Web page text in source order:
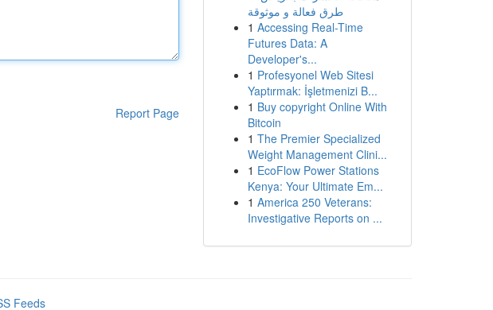
Report Page
طرق فعالة و موثوقة
1 Accessing Real-Time
Futures Data: A
Developer's...
1 Profesyonel Web Sitesi
Yaptırmak: İşletmenizi B...
1 Buy copyright Online With
Bitcoin
1 The Premier Specialized
Weight Management Clini...
1 EcoFlow Power Stations
Kenya: Your Ultimate Em...
1 America 250 Veterans:
Investigative Reports on ...
Feeds